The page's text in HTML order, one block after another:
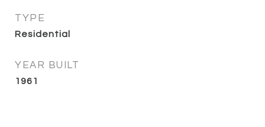
TYPE
Residential
YEAR BUILT
1961